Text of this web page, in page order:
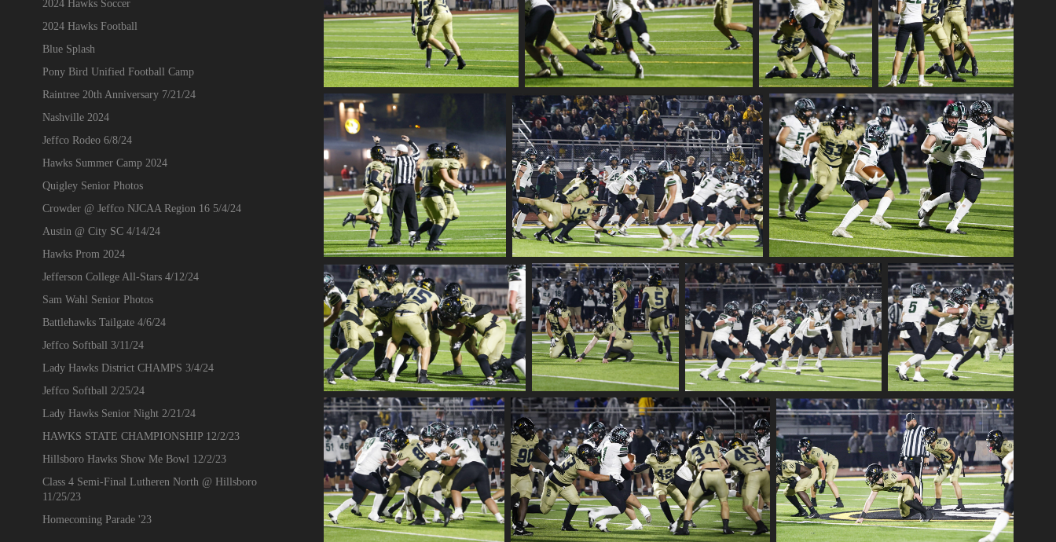
2024 Hawks Soccer
2024 Hawks Football
Blue Splash
Pony Bird Unified Football Camp
Raintree 20th Anniversary 7/21/24
Nashville 2024
Jeffco Rodeo 6/8/24
Hawks Summer Camp 2024
Quigley Senior Photos
Crowder @ Jeffco NJCAA Region 16 5/4/24
Austin @ City SC 4/14/24
Hawks Prom 2024
Jefferson College All-Stars 4/12/24
Sam Wahl Senior Photos
Battlehawks Tailgate 4/6/24
Jeffco Softball 3/11/24
Lady Hawks District CHAMPS 3/4/24
Jeffco Softball 2/25/24
Lady Hawks Senior Night 2/21/24
HAWKS STATE CHAMPIONSHIP 12/2/23
Hillsboro Hawks Show Me Bowl 12/2/23
Class 4 Semi-Final Lutheren North @ Hillsboro
11/25/23
Homecoming Parade '23